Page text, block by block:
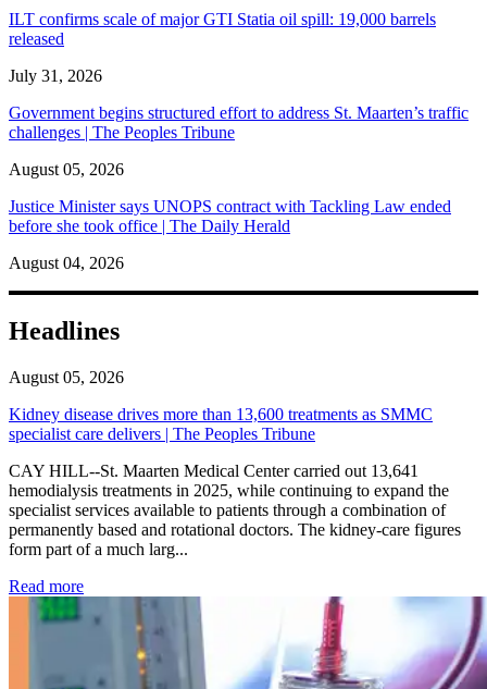
ILT confirms scale of major GTI Statia oil spill: 19,000 barrels
released
July 31, 2026
Government begins structured effort to address St. Maarten’s traffic
challenges | The Peoples Tribune
August 05, 2026
Justice Minister says UNOPS contract with Tackling Law ended
before she took office | The Daily Herald
August 04, 2026
Headlines
August 05, 2026
Kidney disease drives more than 13,600 treatments as SMMC
specialist care delivers | The Peoples Tribune
CAY HILL--St. Maarten Medical Center carried out 13,641
hemodialysis treatments in 2025, while continuing to expand the
specialist services available to patients through a combination of
permanently based and rotational doctors. The kidney-care figures
form part of a much larg...
Read more: Kidney disease drives more than 13,600 treatments as